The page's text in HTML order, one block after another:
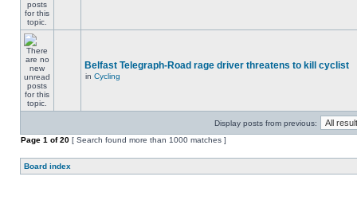
Belfast Telegraph-Road rage driver threatens to kill cyclist
in Cycling
Display posts from previous:
Page 1 of20 [ Search found more than 1000 matches ]
Board index